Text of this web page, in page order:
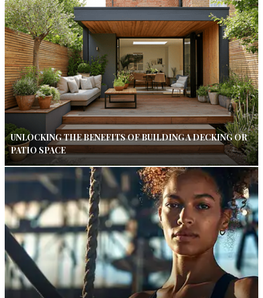
UNLOCKING THE BENEFITS OF BUILDING A DECKING OR
PATIO SPACE